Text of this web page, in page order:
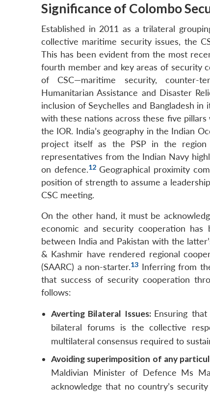
Significance of Colombo
Established in 2011 as a trilateral
collective maritime security issues, the
This has been evident from the most
fourth member and key areas of security
of CSC—maritime security, counter-
Humanitarian Assistance and Disaster
inclusion of Seychelles and Bangladesh
with these nations across these five pillars
the IOR. India’s geography in the Indian
project itself as the PSP in the
representatives from the Indian Navy
on defence.12Geographical proximity
position of strength to assume a
CSC meeting.
On the other hand, it must be
economic and security cooperation has
between India and Pakistan with the
& Kashmir have rendered regional
(SAARC) a non-starter.13 Inferring from
that success of security cooperation
follows:
Averting Bilateral Issues: Ensuring
bilateral forums is the collective
multilateral consensus required to
Avoiding superimposition of any
Maldivian Minister of Defence Ms
acknowledge that no country’s